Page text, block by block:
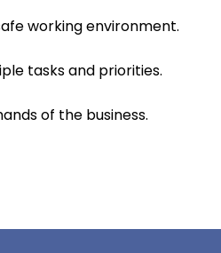
working environment.
tasks and priorities.
of the business.